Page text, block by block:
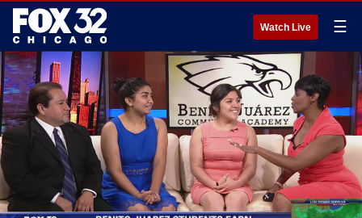
Watch Live ☰